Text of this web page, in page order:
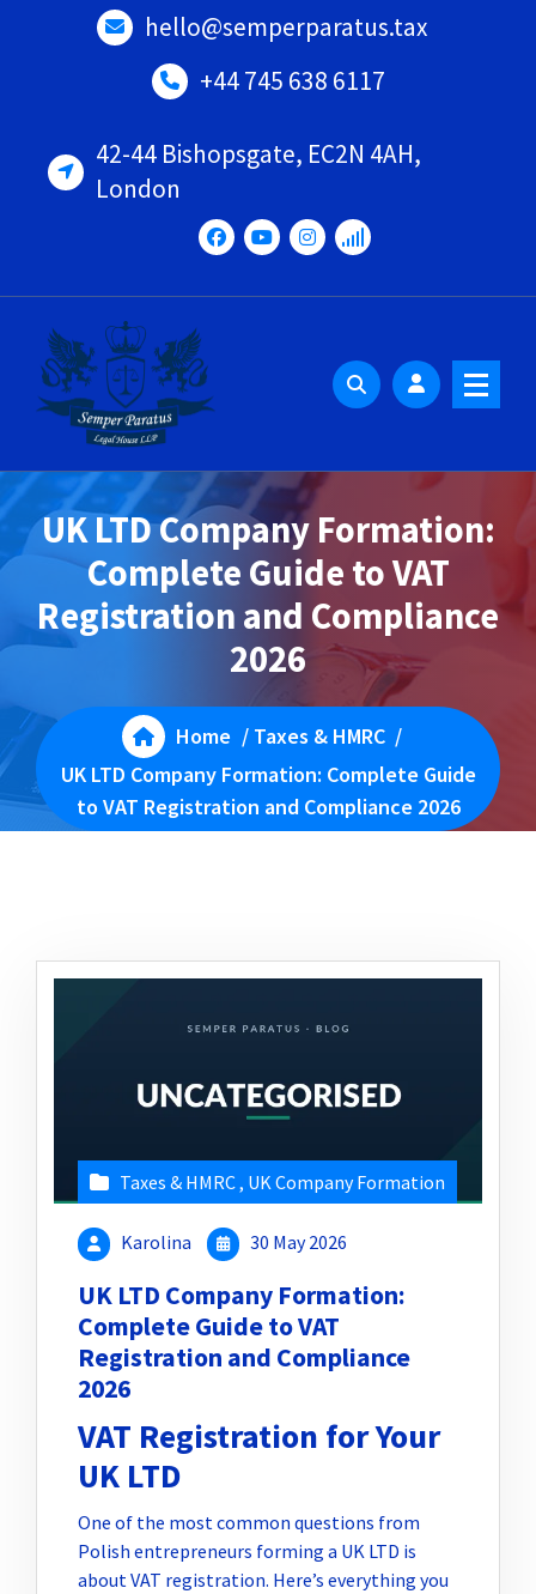
hello@semperparatus.tax
+44 745 638 6117
42-44 Bishopsgate, EC2N 4AH,
London
UK LTD Company Formation:
Complete Guide to VAT
Registration and Compliance
2026
Home / Taxes & HMRC /
UK LTD Company Formation: Complete Guide
to VAT Registration and Compliance 2026
Taxes & HMRC, UK Company Formation
Karolina 30 May 2026
UK LTD Company Formation:
Complete Guide to VAT
Registration and Compliance
2026
VAT Registration for Your
UK LTD
One of the most common questions from
Polish entrepreneurs forming a UK LTD is
about VAT registration. Here’s everything you